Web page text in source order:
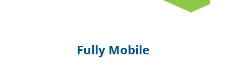
Fully Mobile